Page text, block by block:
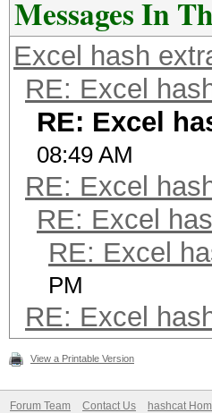
Messages In
Excel hash
RE: Excel
RE: Excel
08:49 AM
RE: Excel
RE: Excel
RE: Excel
PM
RE: Excel
View a Printable Version
Forum Team Contact Us hashcat